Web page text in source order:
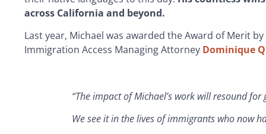
across California and beyond.
Last year, Michael was awarded the Award of Merit
Immigration Access Managing Attorney Dominique
“The impact of Michael’s work will resound
We see it in the lives of immigrants who now